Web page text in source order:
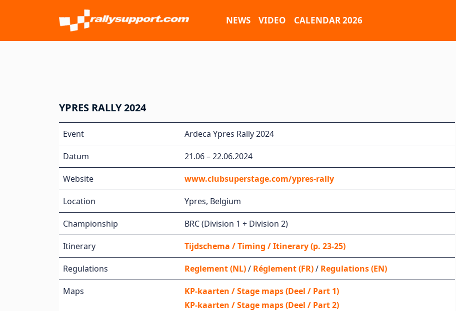
NEWS VIDEO CALENDAR 2026
YPRES RALLY 2024
Event Ardeca Ypres Rally 2024
Datum 21.06 – 22.06.2024
Website www.clubsuperstage.com/ypres-rally
Location Ypres, Belgium
Championship BRC (Division 1 + Division 2)
Itinerary Tijdschema / Timing / Itinerary (p. 23-25)
Regulations Reglement (NL)/ Réglement (FR)/ Regulations (EN)
Maps
KP-kaarten / Stage maps (Deel / Part 1)
KP-kaarten / Stage maps (Deel / Part 2)